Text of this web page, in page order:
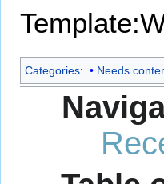
Categories: Needs